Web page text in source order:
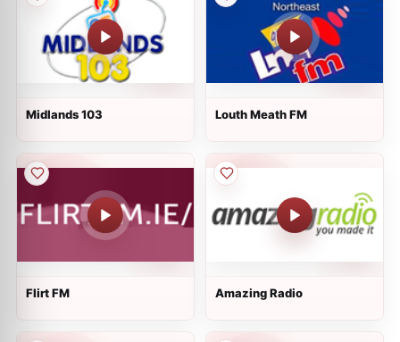
Midlands 103 Louth Meath FM
Flirt FM Amazing Radio